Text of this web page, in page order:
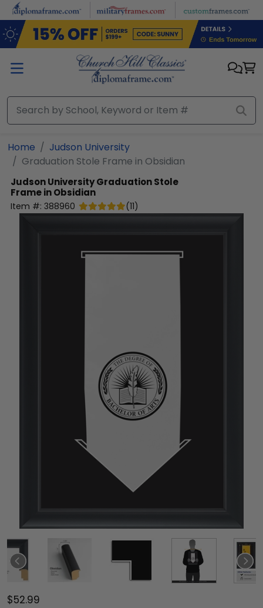
Skip to main content
Home
Judson University
Graduation Stole Frame in Obsidian
Judson UniversityGraduation Stole
Frame in Obsidian
Item #: 388960 (11)
$52.99